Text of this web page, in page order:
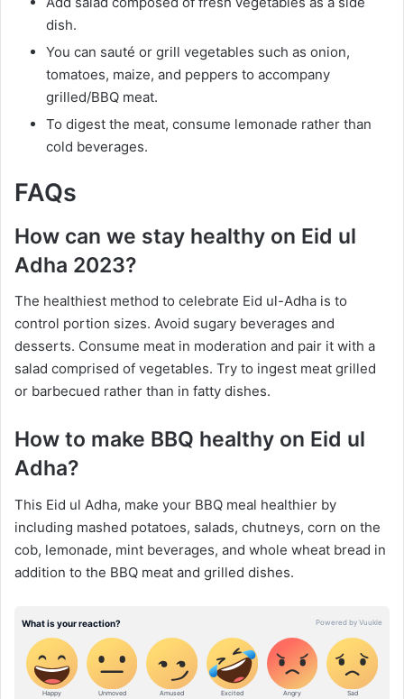
dish.
You can sauté or grill vegetables such as onion,
tomatoes, maize, and peppers to accompany
grilled/BBQ meat.
To digest the meat, consume lemonade rather than
cold beverages.
FAQs
How can we stay healthy on Eid ul
Adha 2023?
The healthiest method to celebrate Eid ul-Adha is to
control portion sizes. Avoid sugary beverages and
desserts. Consume meat in moderation and pair it with a
salad comprised of vegetables. Try to ingest meat grilled
or barbecued rather than in fatty dishes.
How to make BBQ healthy on Eid ul
Adha?
This Eid ul Adha, make your BBQ meal healthier by
including mashed potatoes, salads, chutneys, corn on the
cob, lemonade, mint beverages, and whole wheat bread in
addition to the BBQ meat and grilled dishes.